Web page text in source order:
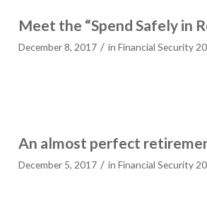
Meet the “Spend Safely in
December 8, 2017 / in Financial Security
An almost perfect
December 5, 2017 / in Financial Security